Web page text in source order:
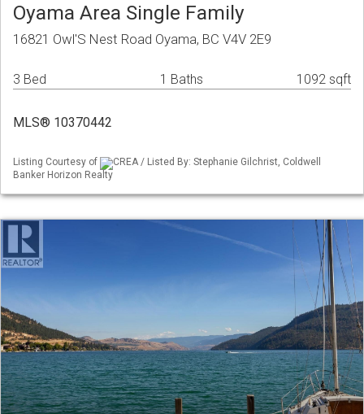
Oyama Area Single Family
16821 Owl'S Nest Road Oyama, BC V4V 2E9
3 Bed 1 Baths 1092 sqft
MLS® 10370442
Listing Courtesy of
CREA / Listed By: Stephanie Gilchrist, Coldwell
Banker Horizon Realty